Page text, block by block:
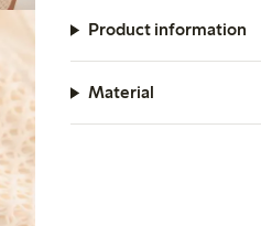
Product information
Material